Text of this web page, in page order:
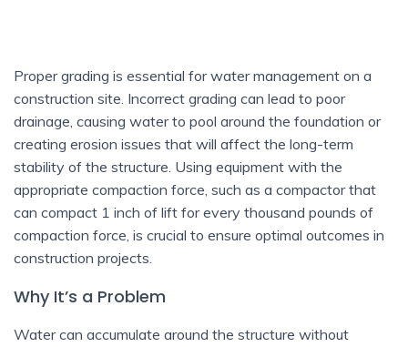
Proper grading is essential for water management on a
construction site. Incorrect grading can lead to poor
drainage, causing water to pool around the foundation or
creating erosion issues that will affect the long-term
stability of the structure. Using equipment with the
appropriate compaction force, such as a compactor that
can compact 1 inch of lift for every thousand pounds of
compaction force, is crucial to ensure optimal outcomes in
construction projects.
Why It’s a Problem
Water can accumulate around the structure without